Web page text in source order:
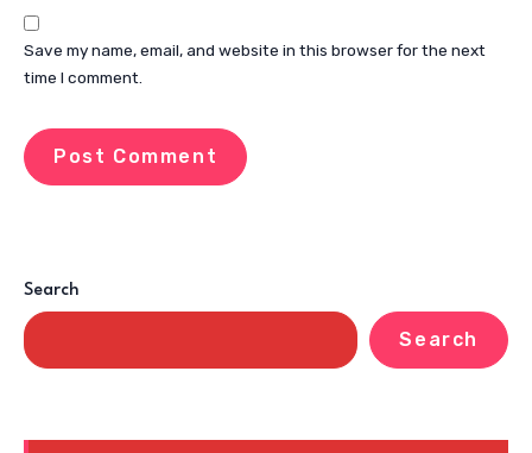
Save my name, email, and website in this browser for the next
time I comment.
Search
Search